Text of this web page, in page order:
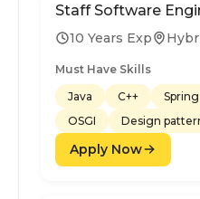
Staff Software
10 Years Exp
Must Have Skills
Java
C++ Spring
OSGI
Design
Apply Now